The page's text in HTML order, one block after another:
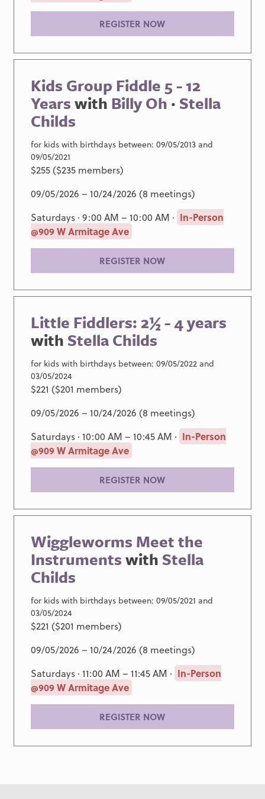
REGISTER NOW
Kids Group Fiddle 5 - 12
Yearswith Billy Oh · Stella
Childs
for kids with birthdays between: 09/05/2013 and
09/05/2021
$255 ($235 members)
09/05/2026 – 10/24/2026 (8 meetings)
Saturdays · 9:00 AM – 10:00 AM · In-Person
@909 W Armitage Ave
REGISTER NOW
Little Fiddlers: 2½ - 4 years
with Stella Childs
for kids with birthdays between: 09/05/2022 and
03/05/2024
$221 ($201 members)
09/05/2026 – 10/24/2026 (8 meetings)
Saturdays · 10:00 AM – 10:45 AM · In-Person
@909 W Armitage Ave
REGISTER NOW
Wiggleworms Meet the
Instrumentswith Stella
Childs
for kids with birthdays between: 09/05/2021 and
03/05/2024
$221 ($201 members)
09/05/2026 – 10/24/2026 (8 meetings)
Saturdays · 11:00 AM – 11:45 AM · In-Person
@909 W Armitage Ave
REGISTER NOW